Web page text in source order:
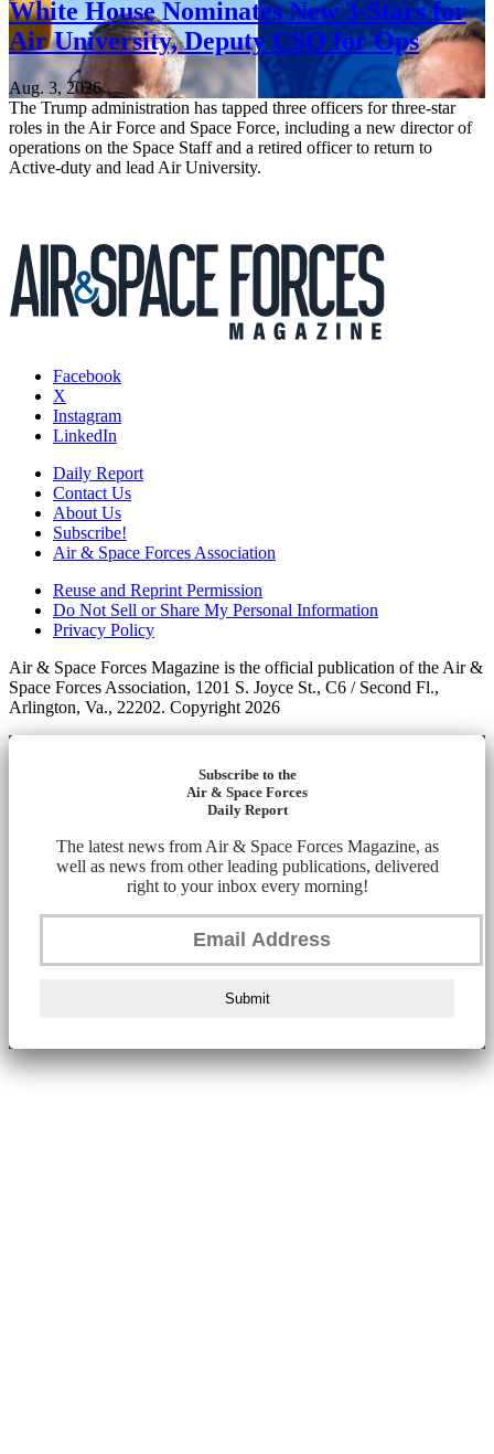
White House Nominates New 3-Stars for
Air University, Deputy CSO for Ops
Aug. 3, 2026
The Trump administration has tapped three officers for three-star
roles in the Air Force and Space Force, including a new director of
operations on the Space Staff and a retired officer to return to
Active-duty and lead Air University.
Facebook
X
Instagram
LinkedIn
Daily Report
Contact Us
About Us
Subscribe!
Air & Space Forces Association
Reuse and Reprint Permission
Do Not Sell or Share My Personal Information
Privacy Policy
Air & Space Forces Magazine is the official publication of the Air &
Space Forces Association, 1201 S. Joyce St., C6 / Second Fl.,
Arlington, Va., 22202. Copyright 2026
Subscribe to the
Air & Space Forces
Daily Report
The latest news from Air & Space Forces Magazine, as
well as news from other leading publications, delivered
right to your inbox every morning!
Submit